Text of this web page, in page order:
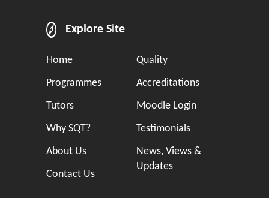
Explore Site
Home
Programmes
Tutors
Why SQT?
About Us
Contact Us
Quality
Accreditations
Moodle Login
Testimonials
News, Views &
Updates